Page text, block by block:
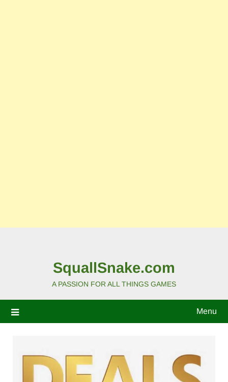
SquallSnake.com
A PASSION FOR ALL THINGS GAMES
Menu